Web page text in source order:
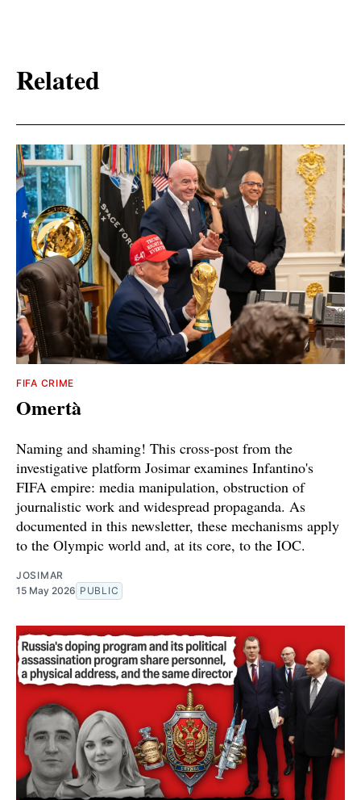
Related
FIFA CRIME
Omertà
Naming and shaming! This cross-post from the
investigative platform Josimar examines Infantino's
FIFA empire: media manipulation, obstruction of
journalistic work and widespread propaganda. As
documented in this newsletter, these mechanisms apply
to the Olympic world and, at its core, to the IOC.
JOSIMAR
15 May 2026 PUBLIC